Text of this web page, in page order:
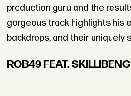
production guru and the
gorgeous track highlights his
backdrops, and their uniquely
ROB49 FEAT.